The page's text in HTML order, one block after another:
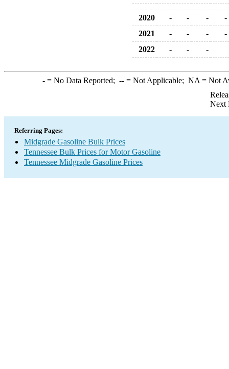
2020 - - -
-
2021
- - -
-
2022
- - -
-= No Data Reported; --= Not Applicable; NA = Not
Next
Referring Pages:
Midgrade Gasoline Bulk Prices
Tennessee Bulk Prices for Motor Gasoline
Tennessee Midgrade Gasoline Prices